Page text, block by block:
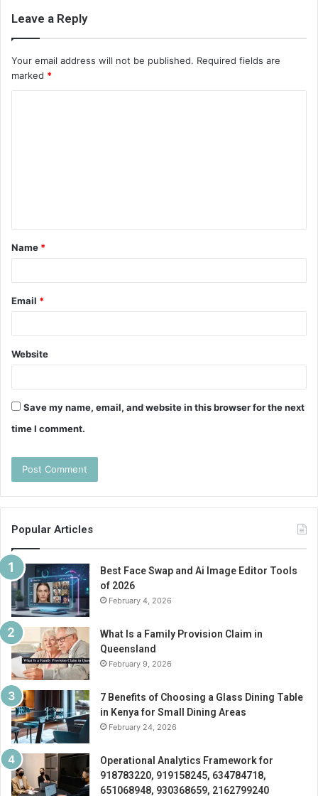
Leave a Reply
Your email address will not be published. Required fields are
marked *
t
*
Name *
Email *
Website
Save my name, email, and website in this browser for the next
time I comment.
Popular Articles
Best Face Swap and Ai Image Editor Tools
of 2026
February 4, 2026
What Is a Family Provision Claim in
Queensland
February 9, 2026
7 Benefits of Choosing a Glass Dining Table
in Kenya for Small Dining Areas
February 24, 2026
Operational Analytics Framework for
918783220, 919158245, 634784718,
651068948, 930368659, 2162799240